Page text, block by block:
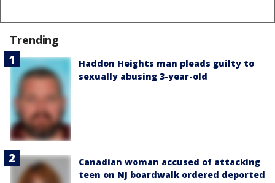
Trending
Haddon Heights man pleads guilty to
sexually abusing 3-year-old
Canadian woman accused of attacking
teen on NJ boardwalk ordered deported